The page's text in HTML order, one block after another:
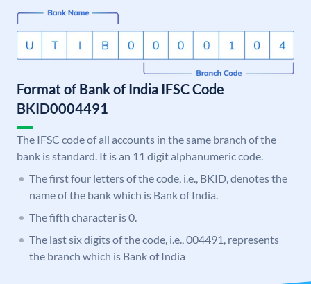
Format of Bank of India IFSC Code
BKID0004491
The IFSC code of all accounts in the same branch of the
bank is standard. It is an 11 digit alphanumeric code.
The first four letters of the code, i.e., BKID, denotes the
name of the bank which is Bank of India.
The fifth character is 0.
The last six digits of the code, i.e., 004491, represents
the branch which is Bank of India